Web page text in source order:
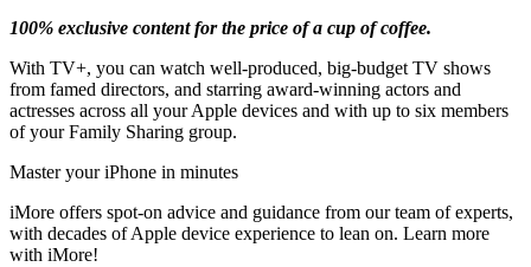
100% exclusive content for the price of a cup of coffee.
With TV+, you can watch well-produced, big-budget TV shows
from famed directors, and starring award-winning actors and
actresses across all your Apple devices and with up to six members
of your Family Sharing group.
Master your iPhone in minutes
iMore offers spot-on advice and guidance from our team of experts,
with decades of Apple device experience to lean on. Learn more
with iMore!